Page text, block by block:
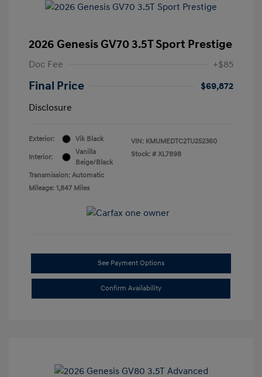
2026 Genesis GV70 3.5T Sport Prestige
Doc Fee +$85
Final Price
$69,872
Disclosure
Exterior: Vik Black
Interior:
Vanilla
Beige/Black
Transmission: Automatic
Mileage: 1,847 Miles
VIN: KMUMEDTC2TU252360
Stock: # XL7898
See Payment Options
Confirm Availability